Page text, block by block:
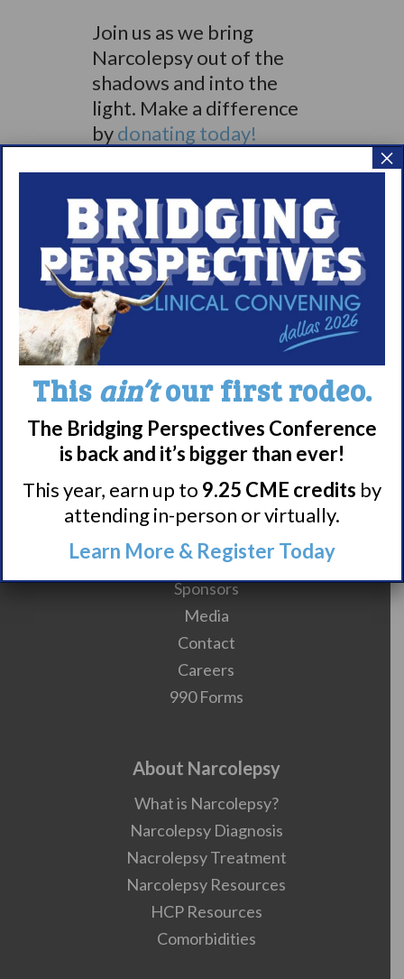
Join us as we bring
Narcolepsy out of the
shadows and into the
light. Make a difference
bydonating today!
Share Print page
Meet WUN
About WUN
Sponsors
Media
Contact
Careers
990 Forms
About Narcolepsy
What is Narcolepsy?
Narcolepsy Diagnosis
Nacrolepsy Treatment
Narcolepsy Resources
HCP Resources
Comorbidities
This ain’tour first rodeo.
The Bridging Perspectives Conference
is back and it’s bigger than ever!
This year, earn up to 9.25 CME credits by
attending in-person or virtually.
Learn More & Register Today
×